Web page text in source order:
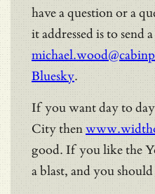
have a question or a
it addressed is to send
Bluesky.
If you want day to
City then
good. If you like the
a blast, and you